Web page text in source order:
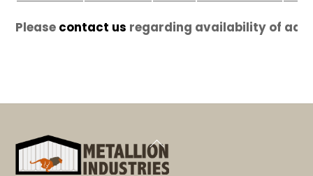
Please contact us regarding availability of
Back
To